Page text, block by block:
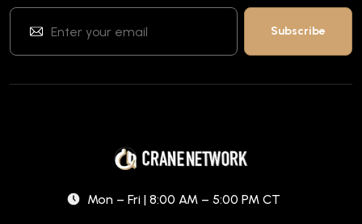
Mon – Fri | 8:00 AM – 5:00 PM CT